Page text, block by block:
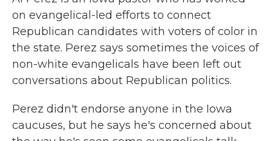
on evangelical-led efforts to connect
Republican candidates with voters of color in
the state. Perez says sometimes the voices of
non-white evangelicals have been left out
conversations about Republican politics.
Perez didn't endorse anyone in the Iowa
caucuses, but he says he's concerned about